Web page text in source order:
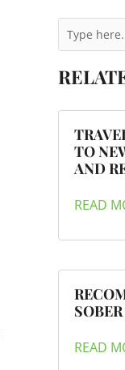
TO
AND
READ
READ